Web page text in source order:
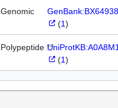
Genomic
(1)
Polypeptide
(1)